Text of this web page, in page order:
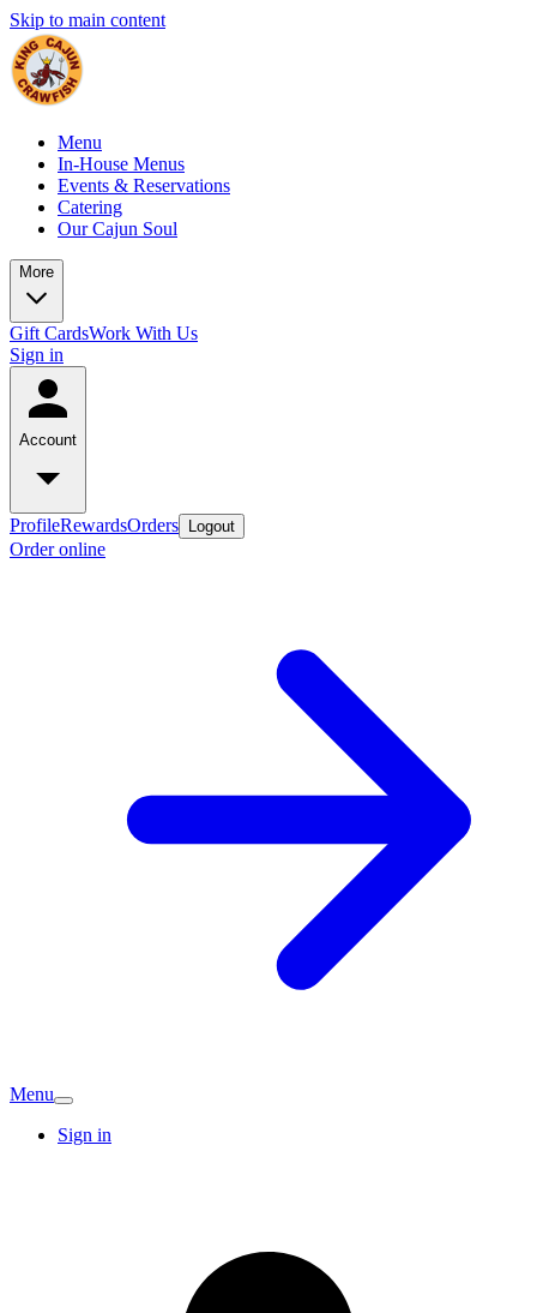
Skip to main content
Menu
In-House Menus
Events & Reservations
Catering
Our Cajun Soul
More
Gift CardsWork With Us
Sign in
Account
ProfileRewardsOrders Logout
Order online
Menu
Sign in